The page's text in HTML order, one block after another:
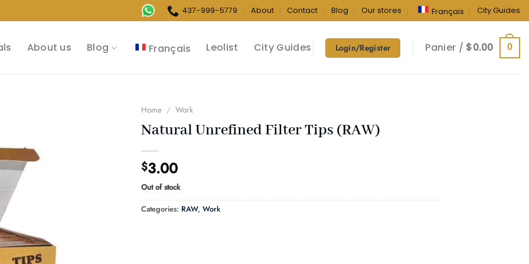
437-999-5779 About Contact Blog Our stores Français City Guides
About us Blog Français Leolist City Guides Login/Register Panier / $0.00 0
Home / Work
Natural Unrefined Filter Tips (RAW)
$3.00
Out of stock
Categories: RAW, Work